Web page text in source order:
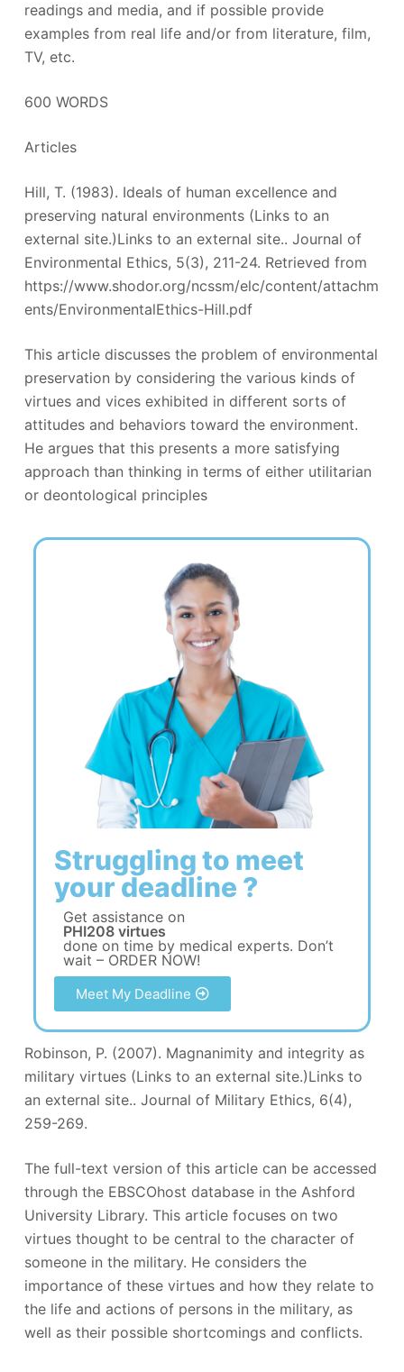
readings and media, and if possible provide
examples from real life and/or from literature, film,
TV, etc.
600 WORDS
Articles
Hill, T. (1983). Ideals of human excellence and
preserving natural environments (Links to an
external site.)Links to an external site.. Journal of
Environmental Ethics, 5(3), 211-24. Retrieved from
https://www.shodor.org/ncssm/elc/content/attachm
ents/EnvironmentalEthics-Hill.pdf
This article discusses the problem of environmental
preservation by considering the various kinds of
virtues and vices exhibited in different sorts of
attitudes and behaviors toward the environment.
He argues that this presents a more satisfying
approach than thinking in terms of either utilitarian
or deontological principles
Struggling to meet
your deadline ?
Get assistance on
PHI208 virtues
done on time by medical experts. Don’t
wait – ORDER NOW!
Meet My Deadline
Robinson, P. (2007). Magnanimity and integrity as
military virtues (Links to an external site.)Links to
an external site.. Journal of Military Ethics, 6(4),
259-269.
The full-text version of this article can be accessed
through the EBSCOhost database in the Ashford
University Library. This article focuses on two
virtues thought to be central to the character of
someone in the military. He considers the
importance of these virtues and how they relate to
the life and actions of persons in the military, as
well as their possible shortcomings and conflicts.